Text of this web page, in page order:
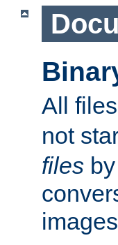
All
not
files